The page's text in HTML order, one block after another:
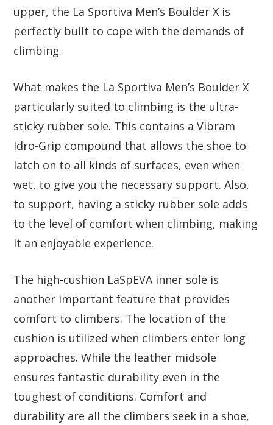
upper, the La Sportiva Men’s Boulder X is
perfectly built to cope with the demands of
climbing.
What makes the La Sportiva Men’s Boulder X
particularly suited to climbing is the ultra-
sticky rubber sole. This contains a Vibram
Idro-Grip compound that allows the shoe to
latch on to all kinds of surfaces, even when
wet, to give you the necessary support. Also,
to support, having a sticky rubber sole adds
to the level of comfort when climbing, making
it an enjoyable experience.
The high-cushion LaSpEVA inner sole is
another important feature that provides
comfort to climbers. The location of the
cushion is utilized when climbers enter long
approaches. While the leather midsole
ensures fantastic durability even in the
toughest of conditions. Comfort and
durability are all the climbers seek in a shoe,